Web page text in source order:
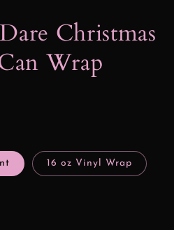
Christmas
Wrap
16 oz Vinyl Wrap